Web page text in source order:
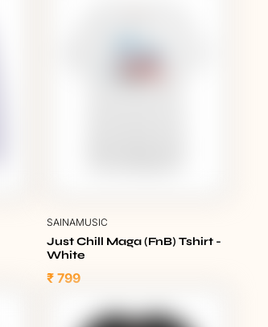
SAINAMUSIC
Just Chill Maga (FnB) Tshirt -
White
₹ 799